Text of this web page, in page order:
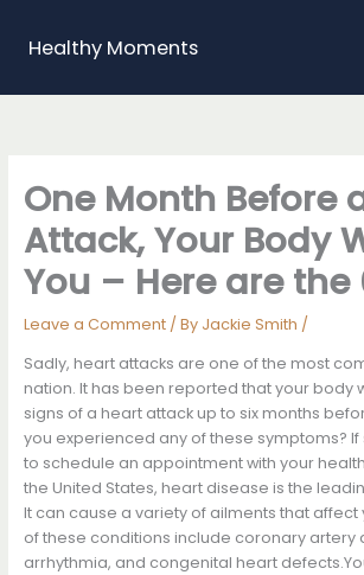
contentHealthy Moments
One Month Before
Attack, Your Body
You – Here are the
Leave a Comment / By Jackie Smith /
Sadly, heart attacks are one of the most
nation. It has been reported that your body
signs of a heart attack up to six months
you experienced any of these symptoms?
to schedule an appointment with your
the United States, heart disease is the
It can cause a variety of ailments that affect
of these conditions include coronary artery
arrhythmia, and congenital heart